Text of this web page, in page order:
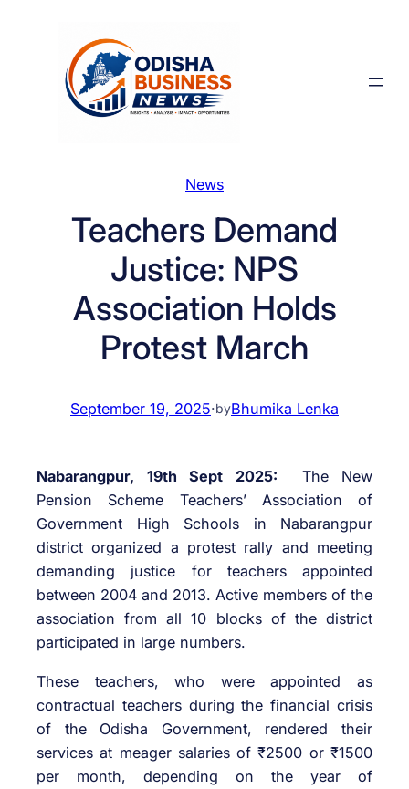
News
Teachers Demand
Justice: NPS
Association Holds
Protest March
September 19, 2025·byBhumika Lenka
Nabarangpur, 19th Sept 2025: The New
Pension Scheme Teachers’ Association of
Government High Schools in Nabarangpur
district organized a protest rally and meeting
demanding justice for teachers appointed
between 2004 and 2013. Active members of the
association from all 10 blocks of the district
participated in large numbers.
These teachers, who were appointed as
contractual teachers during the financial crisis
of the Odisha Government, rendered their
services at meager salaries of ₹2500 or ₹1500
per month, depending on the year of